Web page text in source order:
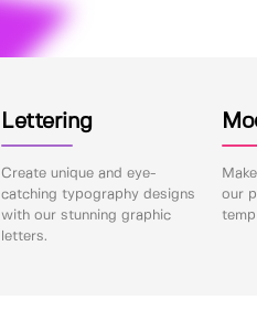
Lettering
Create unique and eye-
catching typography designs
with our stunning graphic
letters.
our